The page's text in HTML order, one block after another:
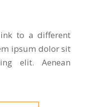
to a different
ipsum dolor sit
elit. Aenean